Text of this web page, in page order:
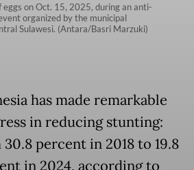
on Oct. 15, 2025, during an anti-
organized by the municipal
Sulawesi. (Antara/Basri Marzuki)
has made remarkable
in reducing stunting:
percent in 2018 to 19.8
in 2024, according to